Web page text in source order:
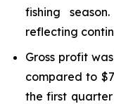
fishing
reflecting
Gross profit
compared to
the first